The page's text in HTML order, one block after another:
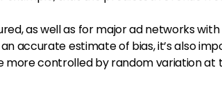
as well as for major ad networks with
accurate estimate of bias, it’s also
more controlled by random variation at